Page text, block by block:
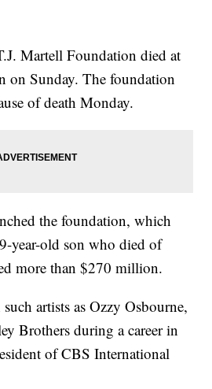
Martell Foundation died at
on Sunday. The foundation
of death Monday.
the foundation, which
year-old son who died of
more than $270 million.
artists as Ozzy Osbourne,
Brothers during a career in
of CBS International